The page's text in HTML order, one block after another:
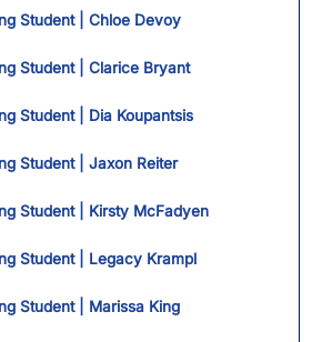
Student | Chloe Devoy
Student | Clarice Bryant
Student | Dia Koupantsis
Student | Jaxon Reiter
Student | Kirsty McFadyen
Student | Legacy Krampl
Student | Marissa King